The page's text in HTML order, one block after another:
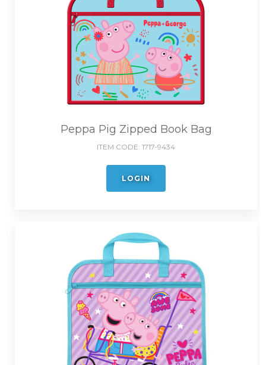
Peppa Pig Zipped Book Bag
ITEM CODE: 1717-9434
LOGIN